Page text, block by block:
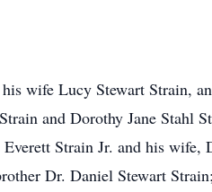
wife Lucy Stewart Strain,
and Dorothy Jane Stahl
Strain Jr. and his
Dr. Daniel Stewart